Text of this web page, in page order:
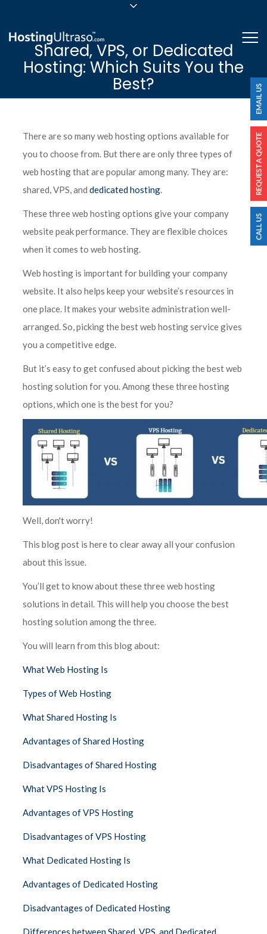
24/7/365 Support
Login
Shared, VPS, or Dedicated
Hosting: Which Suits You the
Best?
There are so many web hosting options available for
you to choose from. But there are only three types of
web hosting that are popular among many. They are:
shared, VPS, and dedicated hosting.
These three web hosting options give your company
website peak performance. They are flexible choices
when it comes to web hosting.
Web hosting is important for building your company
website. It also helps keep your website’s resources in
one place. It makes your website administration well-
arranged. So, picking the best web hosting service gives
you a competitive edge.
But it’s easy to get confused about picking the best web
hosting solution for you. Among these three hosting
options, which one is the best for you?
Well, don't worry!
This blog post is here to clear away all your confusion
about this issue.
You’ll get to know about these three web hosting
solutions in detail. This will help you choose the best
hosting solution among the three.
You will learn from this blog about:
What Web Hosting Is
Types of Web Hosting
What Shared Hosting Is
Advantages of Shared Hosting
Disadvantages of Shared Hosting
What VPS Hosting Is
Advantages of VPS Hosting
Disadvantages of VPS Hosting
What Dedicated Hosting Is
Advantages of Dedicated Hosting
Disadvantages of Dedicated Hosting
Differences between Shared, VPS, and Dedicated